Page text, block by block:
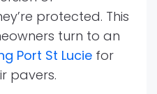
protected. This
turn to an
Port St Lucie for
pavers.